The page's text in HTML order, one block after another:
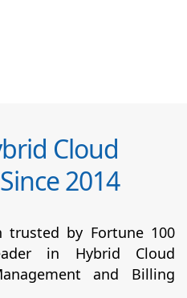
Cloud
2014
trusted by Fortune 100
in Hybrid Cloud
and Billing